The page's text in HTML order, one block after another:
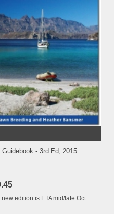
- 3rd Ed, 2015
edition is ETA mid/late Oct